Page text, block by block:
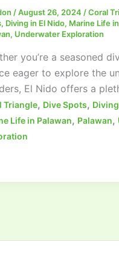
/August 26, 2024 /Coral
, Diving in El Nido, Marine Life
, Underwater Exploration
you’re a seasoned
eager to explore the
El Nido offers a
Triangle, Dive Spots,
Life in Palawan, Palawan,